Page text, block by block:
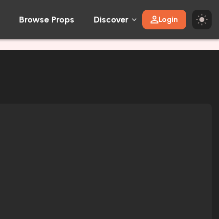
Browse Props Discover Login